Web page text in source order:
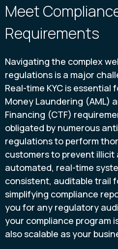
Meet
Requirements
Navigating the complex
regulations is a major
Real-time KYC is
Money Laundering (AML)
Financing (CTF)
obligated by numerous
regulations to perform
customers to prevent illicit
automated, real-time
consistent, auditable trail
simplifying compliance
you for any regulatory
your compliance program
also scalable as your